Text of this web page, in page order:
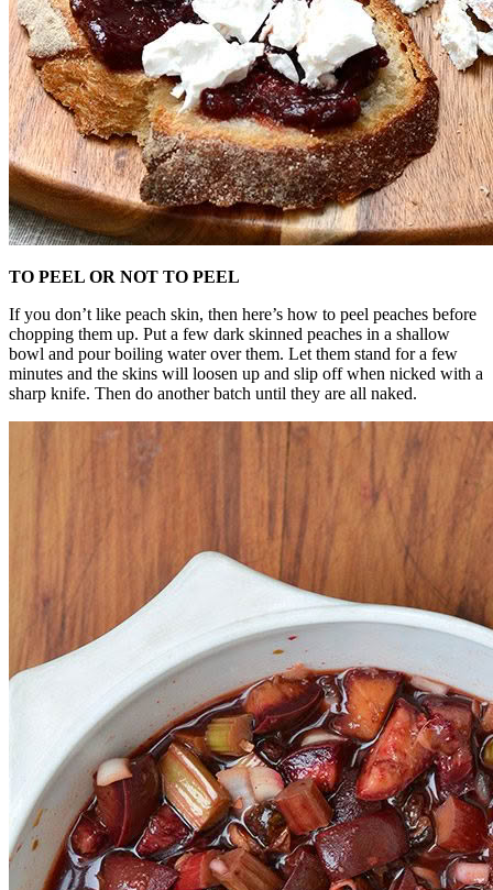
TO PEEL OR NOT TO PEEL
If you don’t like peach skin, then here’s how to peel peaches before
chopping them up. Put a few dark skinned peaches in a shallow
bowl and pour boiling water over them. Let them stand for a few
minutes and the skins will loosen up and slip off when nicked with a
sharp knife. Then do another batch until they are all naked.